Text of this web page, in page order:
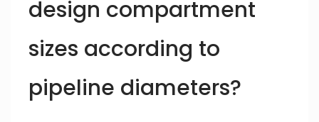
design compartment
sizes according to
pipeline diameters?